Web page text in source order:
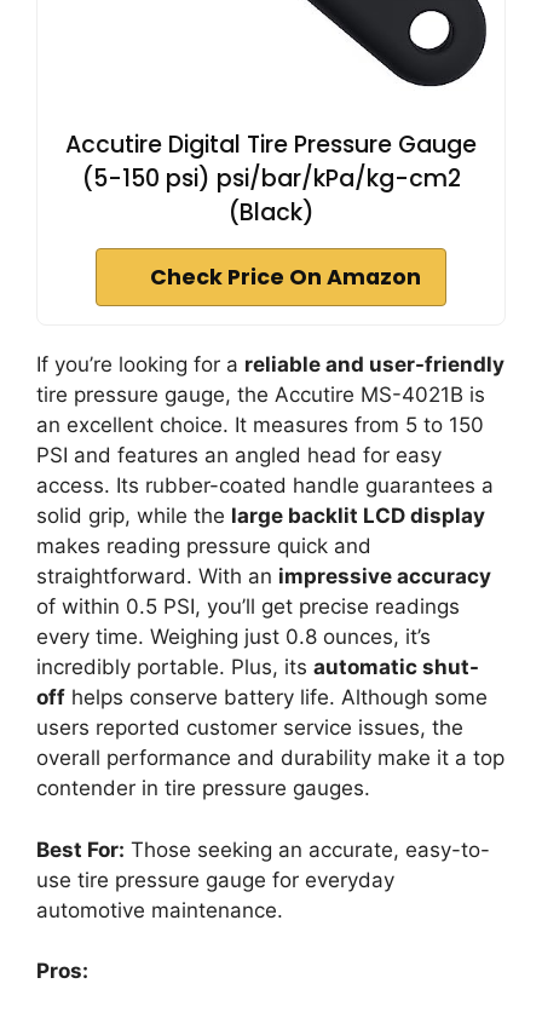
Accutire Digital Tire Pressure Gauge
(5-150 psi) psi/bar/kPa/kg-cm2
(Black)
Check Price On Amazon
If you’re looking for a reliable and user-friendly
tire pressure gauge, the Accutire MS-4021B is
an excellent choice. It measures from 5 to 150
PSI and features an angled head for easy
access. Its rubber-coated handle guarantees a
solid grip, while the large backlit LCD display
makes reading pressure quick and
straightforward. With an impressive accuracy
of within 0.5 PSI, you’ll get precise readings
every time. Weighing just 0.8 ounces, it’s
incredibly portable. Plus, its automatic shut-
off helps conserve battery life. Although some
users reported customer service issues, the
overall performance and durability make it a top
contender in tire pressure gauges.
Best For: Those seeking an accurate, easy-to-
use tire pressure gauge for everyday
automotive maintenance.
Pros: